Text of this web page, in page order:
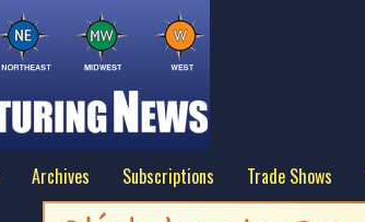
Archives Subscriptions Trade Shows